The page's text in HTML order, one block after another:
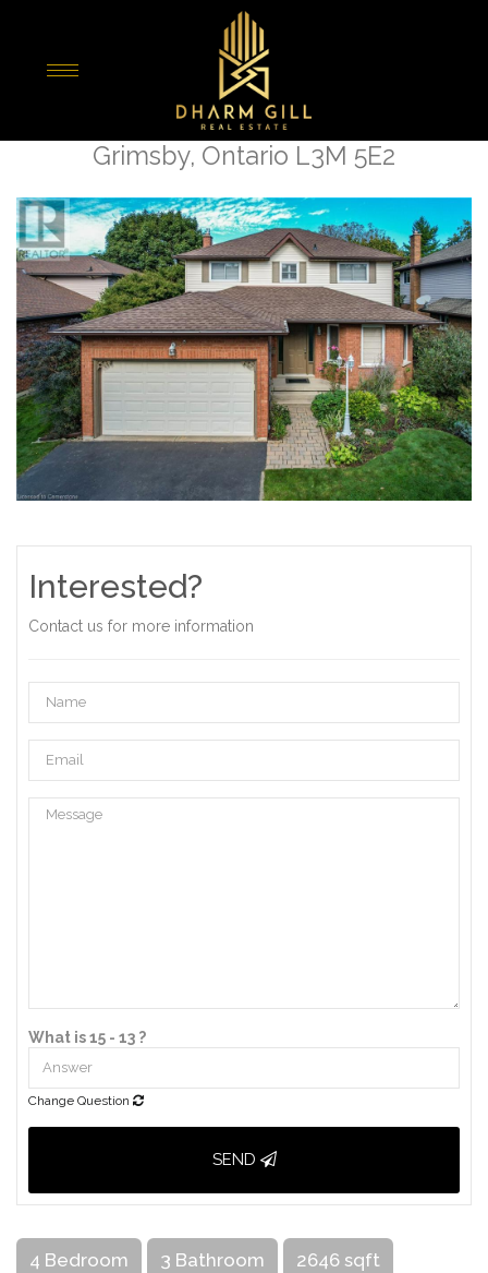
15 Sumner Crescent
Grimsby, Ontario L3M 5E2
Interested?
Contact us for more information
What is 15 - 13 ?
Change Question
SEND
4 Bedroom 3 Bathroom 2646 sqft